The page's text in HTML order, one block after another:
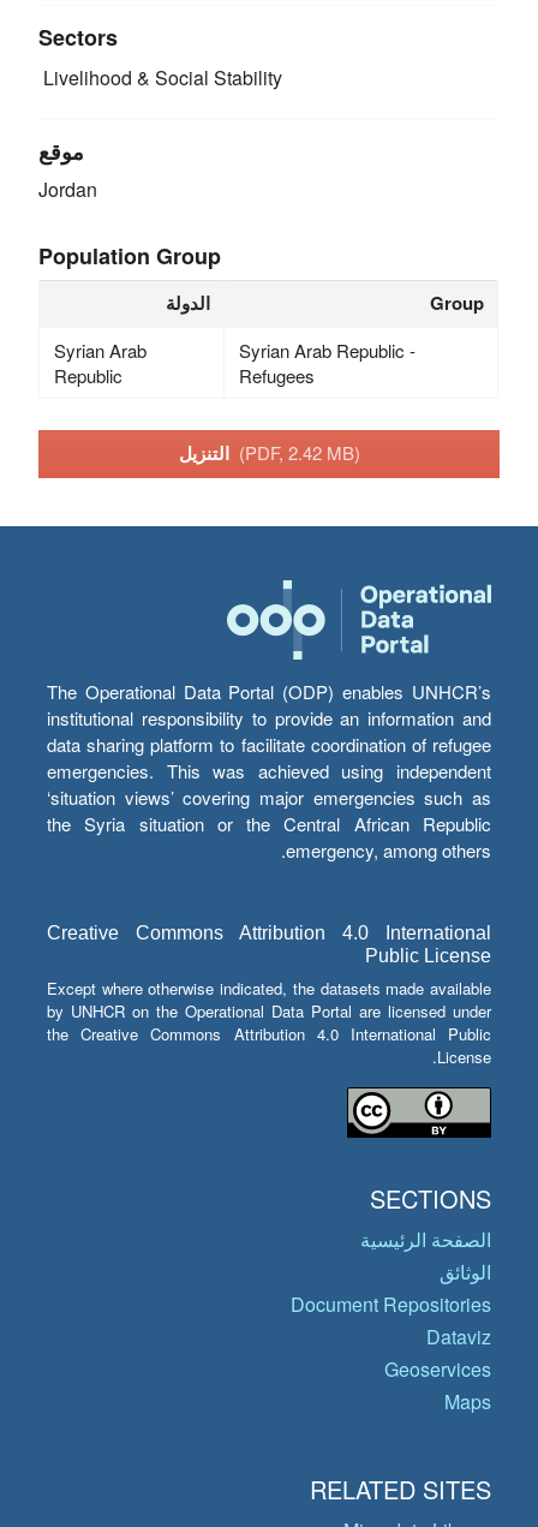
Sectors
Livelihood & Social Stability
موقع
Jordan
Population Group
الدولة Group
Syrian Arab
Republic
Syrian Arab Republic -
Refugees
التنزيل (PDF, 2.42 MB)
The Operational Data Portal (ODP) enables UNHCR’s
institutional responsibility to provide an information and
data sharing platform to facilitate coordination of refugee
emergencies. This was achieved using independent
‘situation views’ covering major emergencies such as
the Syria situation or the Central African Republic
emergency, among others.
Creative Commons Attribution 4.0 International
Public License
Except where otherwise indicated, the datasets made available
by UNHCR on the Operational Data Portal are licensed under
the Creative Commons Attribution 4.0 International Public
License.
SECTIONS
الصفحة الرئيسية
الوثائق
Document Repositories
Dataviz
Geoservices
Maps
RELATED SITES